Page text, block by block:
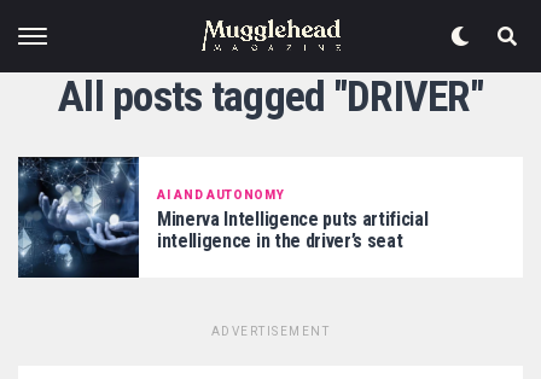
All posts tagged "DRIVER"
AI AND AUTONOMY
Minerva Intelligence puts artificial
intelligence in the driver’s seat
ADVERTISEMENT